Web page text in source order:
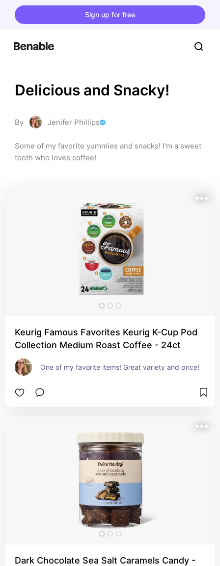
Sign up for free
Delicious and Snacky!
By Jenifer Phillips
Some of my favorite yummies and snacks! I'm a sweet
tooth who loves coffee!
Keurig Famous Favorites Keurig K-Cup Pod
Collection Medium Roast Coffee - 24ct
One of my favorite items! Great variety and price!
Dark Chocolate Sea Salt Caramels Candy -